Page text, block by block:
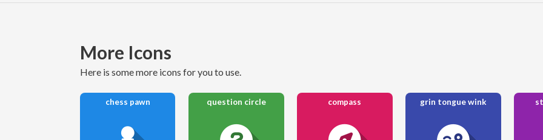
More Icons
here is some more icons for you to use.
chess pawn question circle compass grin tongue wink